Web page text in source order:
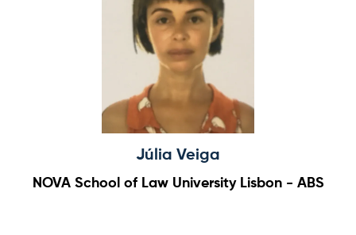
Júlia Veiga
NOVA School of Law University Lisbon - ABS